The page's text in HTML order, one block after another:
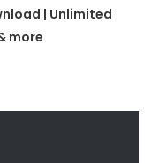
| Unlimited
more